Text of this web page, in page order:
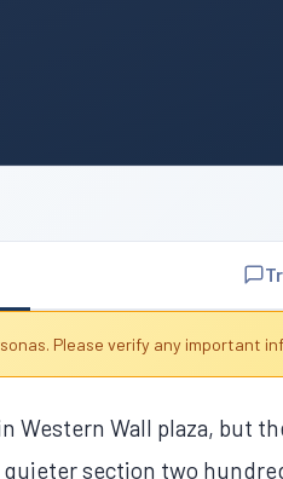
Please verify any important
Wall plaza, but
quieter section two